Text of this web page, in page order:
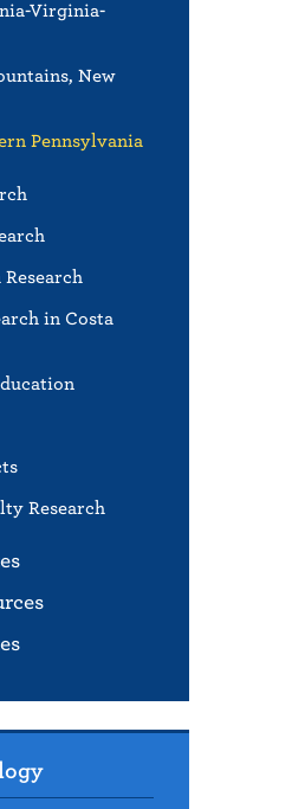
Virginia-
New
Pennsylvania
in Costa
Research